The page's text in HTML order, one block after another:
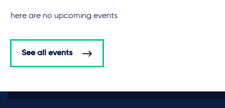
There are no upcoming events
See all events